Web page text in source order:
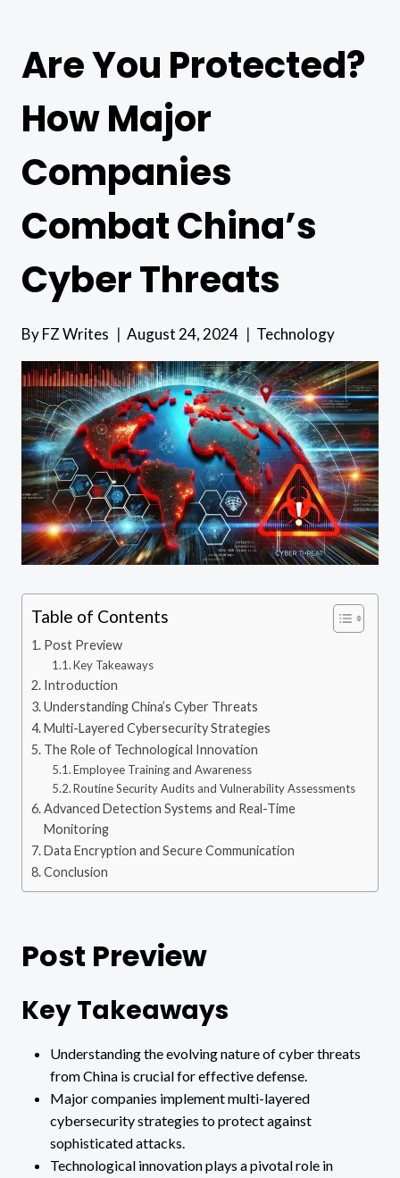
Are You Protected?
How Major
Companies
Combat China’s
Cyber Threats
ByFZ Writes August 24, 2024 Technology
Table of Contents
Post Preview
Key Takeaways
Introduction
Understanding China’s Cyber Threats
Multi-Layered Cybersecurity Strategies
The Role of Technological Innovation
Employee Training and Awareness
Routine Security Audits and Vulnerability Assessments
Advanced Detection Systems and Real-Time
Monitoring
Data Encryption and Secure Communication
Conclusion
Post Preview
Key Takeaways
Understanding the evolving nature of cyber threats
from China is crucial for effective defense.
Major companies implement multi-layered
cybersecurity strategies to protect against
sophisticated attacks.
Technological innovation plays a pivotal role in